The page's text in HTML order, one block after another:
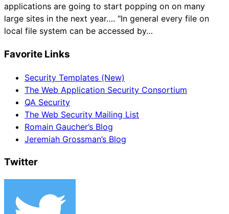
applications are going to start popping on on many
large sites in the next year…. "In general every file on
local file system can be accessed by…
Favorite Links
Security Templates (New)
The Web Application Security Consortium
QA Security
The Web Security Mailing List
Romain Gaucher’s Blog
Jeremiah Grossman’s Blog
Twitter